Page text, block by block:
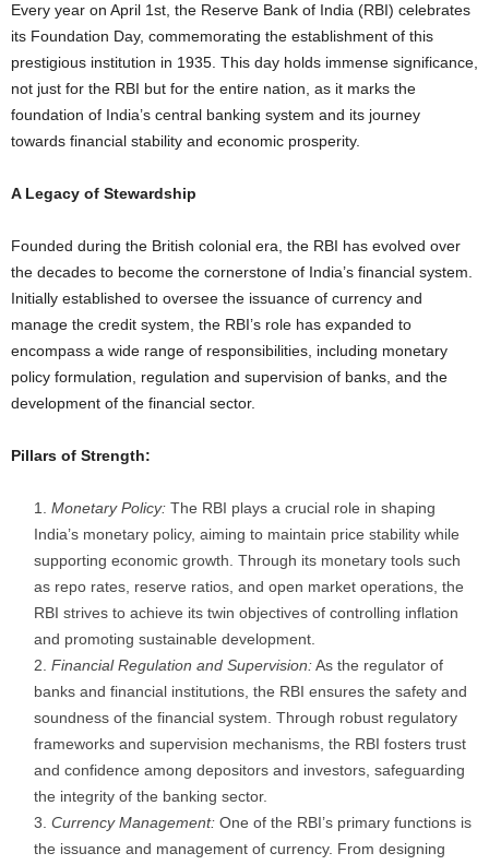
Every year on April 1st, the Reserve Bank of India (RBI) celebrates
its Foundation Day, commemorating the establishment of this
prestigious institution in 1935. This day holds immense significance,
not just for the RBI but for the entire nation, as it marks the
foundation of India’s central banking system and its journey
towards financial stability and economic prosperity.
A Legacy of Stewardship
Founded during the British colonial era, the RBI has evolved over
the decades to become the cornerstone of India’s financial system.
Initially established to oversee the issuance of currency and
manage the credit system, the RBI’s role has expanded to
encompass a wide range of responsibilities, including monetary
policy formulation, regulation and supervision of banks, and the
development of the financial sector.
Pillars of Strength:
Monetary Policy: The RBI plays a crucial role in shaping
India’s monetary policy, aiming to maintain price stability while
supporting economic growth. Through its monetary tools such
as repo rates, reserve ratios, and open market operations, the
RBI strives to achieve its twin objectives of controlling inflation
and promoting sustainable development.
Financial Regulation and Supervision:As the regulator of
banks and financial institutions, the RBI ensures the safety and
soundness of the financial system. Through robust regulatory
frameworks and supervision mechanisms, the RBI fosters trust
and confidence among depositors and investors, safeguarding
the integrity of the banking sector.
Currency Management: One of the RBI’s primary functions is
the issuance and management of currency. From designing